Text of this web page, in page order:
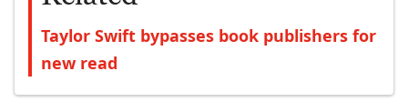
Taylor Swift bypasses book publishers for
new read